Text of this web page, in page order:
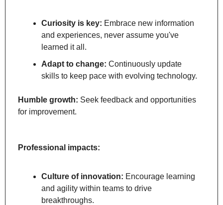
Curiosity is key: Embrace new information
and experiences, never assume you've
learned it all.
Adapt to change: Continuously update
skills to keep pace with evolving technology.
Humble growth: Seek feedback and opportunities
for improvement.
Professional impacts:
Culture of innovation: Encourage learning
and agility within teams to drive
breakthroughs.